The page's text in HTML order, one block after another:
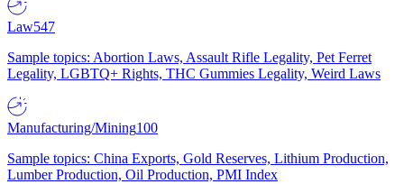
Law547
Sample topics: Abortion Laws, Assault Rifle Legality, Pet Ferret
Legality, LGBTQ+ Rights, THC Gummies Legality, Weird Laws
Manufacturing/Mining100
Sample topics: China Exports, Gold Reserves, Lithium Production,
Lumber Production, Oil Production, PMI Index